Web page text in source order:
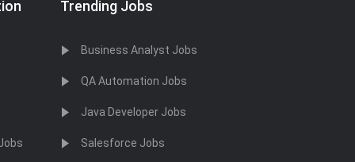
Trending Jobs
Business Analyst Jobs
QA Automation Jobs
Java Developer Jobs
Salesforce Jobs